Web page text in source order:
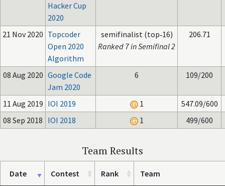
Hacker Cup
2020
21 Nov 2020 Topcoder
Open 2020
Algorithm
semifinalist (top‑16)
Ranked 7 in Semifinal 2
206.71
08 Aug 2020 Google Code
Jam 2020
6 109/200
11 Aug 2019 IOI 2019 1
547.09/600
08 Sep 2018 IOI 2018 1 499/600
Team Results
Date Contest Rank Team